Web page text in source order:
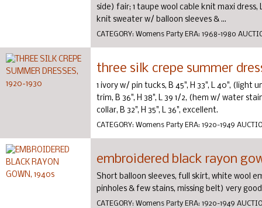
side) fair; 1 taupe wool cable knit maxi
knit sweater w/ balloon sleeves & ...
CATEGORY: Womens Party ERA: 1968-1980
three silk crepe summer
1 ivory w/ pin tucks, B 45", H 33", L 40", (light
trim, B 36", H 38", L 39 1/2, (hem w/ water
collar, B 32", H 35", L 36", excellent.
CATEGORY: Womens Party ERA: 1920-1949
embroidered black rayon
Short balloon sleeves, full skirt, white wool
pinholes & few stains, missing belt) very
CATEGORY: Womens Party ERA: 1920-1949